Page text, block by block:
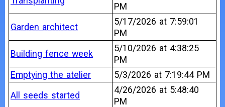
PM
Garden architect
5/17/2026 at 7:59:01
PM
Building fence week
5/10/2026 at 4:38:25
PM
Emptying the atelier
5/3/2026 at 7:19:44 PM
All seeds started
4/26/2026 at 5:48:40
PM